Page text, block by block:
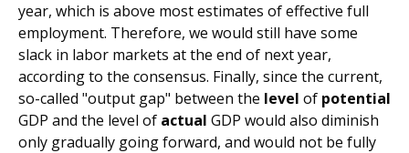
year, which is above most estimates of effective full
employment. Therefore, we would still have some
slack in labor markets at the end of next year,
according to the consensus. Finally, since the current,
so-called "output gap" between the level of potential
GDP and the level of actual GDP would also diminish
only gradually going forward, and would not be fully